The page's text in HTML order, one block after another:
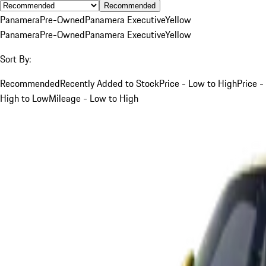
Recommended
PanameraPre-OwnedPanamera ExecutiveYellow
PanameraPre-OwnedPanamera ExecutiveYellow
Sort By:
RecommendedRecently Added to StockPrice - Low to HighPrice -
High to LowMileage - Low to High